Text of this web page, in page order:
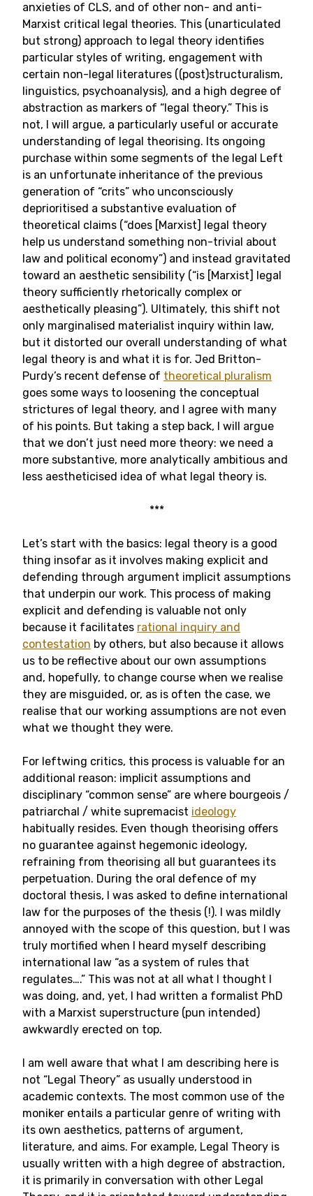
anxieties of CLS, and of other non- and anti-
Marxist critical legal theories. This (unarticulated
but strong) approach to legal theory identifies
particular styles of writing, engagement with
certain non-legal literatures ((post)structuralism,
linguistics, psychoanalysis), and a high degree of
abstraction as markers of “legal theory.” This is
not, I will argue, a particularly useful or accurate
understanding of legal theorising. Its ongoing
purchase within some segments of the legal Left
is an unfortunate inheritance of the previous
generation of “crits” who unconsciously
deprioritised a substantive evaluation of
theoretical claims (“does [Marxist] legal theory
help us understand something non-trivial about
law and political economy”) and instead gravitated
toward an aesthetic sensibility (“is [Marxist] legal
theory sufficiently rhetorically complex or
aesthetically pleasing”). Ultimately, this shift not
only marginalised materialist inquiry within law,
but it distorted our overall understanding of what
legal theory is and what it is for. Jed Britton-
Purdy’s recent defense of theoretical pluralism
goes some ways to loosening the conceptual
strictures of legal theory, and I agree with many
of his points. But taking a step back, I will argue
that we don’t just need more theory: we need a
more substantive, more analytically ambitious and
less aestheticised idea of what legal theory is.
***
Let’s start with the basics: legal theory is a good
thing insofar as it involves making explicit and
defending through argument implicit assumptions
that underpin our work. This process of making
explicit and defending is valuable not only
because it facilitates rational inquiry and
contestation by others, but also because it allows
us to be reflective about our own assumptions
and, hopefully, to change course when we realise
they are misguided, or, as is often the case, we
realise that our working assumptions are not even
what we thought they were.
For leftwing critics, this process is valuable for an
additional reason: implicit assumptions and
disciplinary “common sense” are where bourgeois /
patriarchal / white supremacist ideology
habitually resides. Even though theorising offers
no guarantee against hegemonic ideology,
refraining from theorising all but guarantees its
perpetuation. During the oral defence of my
doctoral thesis, I was asked to define international
law for the purposes of the thesis (!). I was mildly
annoyed with the scope of this question, but I was
truly mortified when I heard myself describing
international law “as a system of rules that
regulates….” This was not at all what I thought I
was doing, and, yet, I had written a formalist PhD
with a Marxist superstructure (pun intended)
awkwardly erected on top.
I am well aware that what I am describing here is
not “Legal Theory” as usually understood in
academic contexts. The most common use of the
moniker entails a particular genre of writing with
its own aesthetics, patterns of argument,
literature, and aims. For example, Legal Theory is
usually written with a high degree of abstraction,
it is primarily in conversation with other Legal